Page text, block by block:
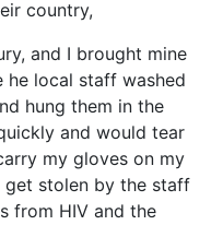
country,
and I brought mine
he local staff washed
hung them in the
and would tear
my gloves on my
get stolen by the staff
from HIV and the